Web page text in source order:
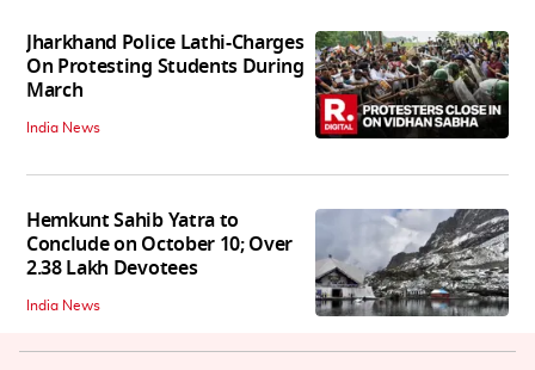
Jharkhand Police Lathi-Charges
On Protesting Students During
March
India News
Hemkunt Sahib Yatra to
Conclude on October 10; Over
2.38 Lakh Devotees
India News